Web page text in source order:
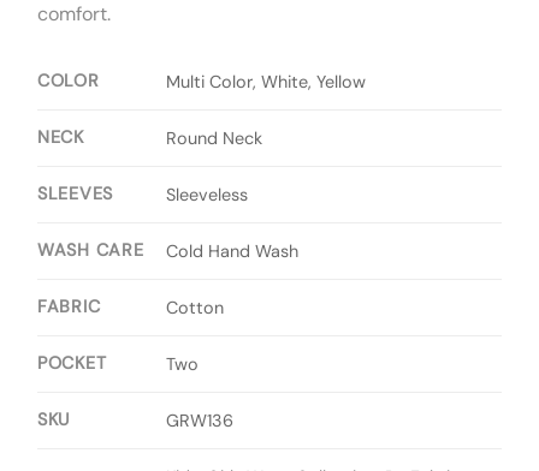
comfort.
COLOR Multi Color, White, Yellow
NECK Round Neck
SLEEVES Sleeveless
WASH CARE Cold Hand Wash
FABRIC Cotton
POCKET Two
SKU GRW136